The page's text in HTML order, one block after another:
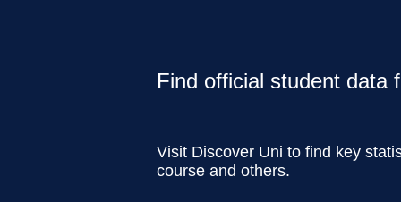
Find official student data
Visit Discover Uni to find key
course and others.